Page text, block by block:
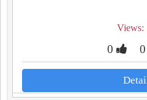
Views:
0 0